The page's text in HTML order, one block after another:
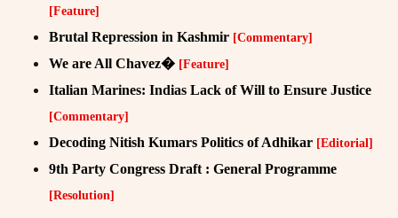
[Feature]
Brutal Repression in Kashmir [Commentary]
We are All Chavez� [Feature]
Italian Marines: Indias Lack of Will to Ensure Justice
[Commentary]
Decoding Nitish Kumars Politics of Adhikar [Editorial]
9th Party Congress Draft : General Programme
[Resolution]